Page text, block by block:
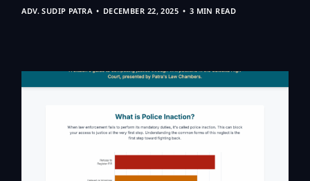
ADV. SUDIP PATRA DECEMBER 22, 2025 3 MIN READ